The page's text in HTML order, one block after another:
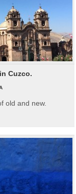
Cuzco.
old and new.